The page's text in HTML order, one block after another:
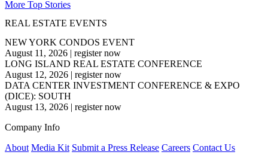
More Top Stories
REAL ESTATE EVENTS
NEW YORK CONDOS EVENT
August 11, 2026 | register now
LONG ISLAND REAL ESTATE CONFERENCE
August 12, 2026 | register now
DATA CENTER INVESTMENT CONFERENCE & EXPO
(DICE): SOUTH
August 13, 2026 | register now
Company Info
About Media Kit Submit a Press Release Careers Contact Us